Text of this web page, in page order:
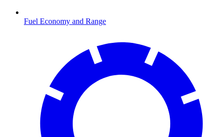
Fuel Economy and Range